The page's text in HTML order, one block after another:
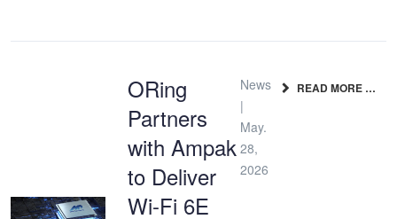
ORing
Partners
with Ampak
to Deliver
Wi-Fi 6E
News
|
May.
28,
2026
READ MORE …